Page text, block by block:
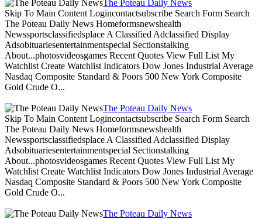
The Poteau Daily News
Skip To Main Content Logincontactsubscribe Search Form Search
The Poteau Daily News Homeformsnewshealth
Newssportsclassifiedsplace A Classified Adclassified Display
Adsobituariesentertainmentspecial Sectionstalking
About...photosvideosgames Recent Quotes View Full List My
Watchlist Create Watchlist Indicators Dow Jones Industrial Average
Nasdaq Composite Standard & Poors 500 New York Composite
Gold Crude O...
The Poteau Daily News
Skip To Main Content Logincontactsubscribe Search Form Search
The Poteau Daily News Homeformsnewshealth
Newssportsclassifiedsplace A Classified Adclassified Display
Adsobituariesentertainmentspecial Sectionstalking
About...photosvideosgames Recent Quotes View Full List My
Watchlist Create Watchlist Indicators Dow Jones Industrial Average
Nasdaq Composite Standard & Poors 500 New York Composite
Gold Crude O...
The Poteau Daily News